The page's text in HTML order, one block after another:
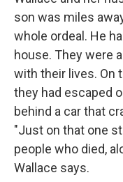
son was miles
whole ordeal. He
house. They were
with their lives. On
they had escaped
behind a car that
"Just on that one
people who died,
Wallace says.